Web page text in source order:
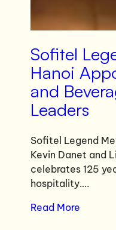
Sofitel
Hanoi
and
Leaders
Sofitel Legend
Kevin Danet and
celebrates 125
hospitality….
Read More